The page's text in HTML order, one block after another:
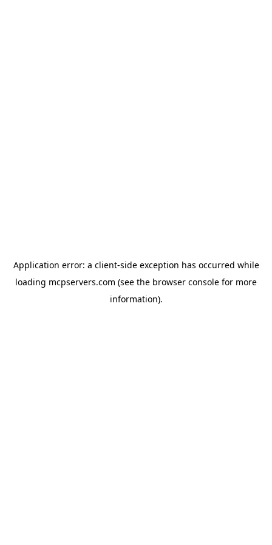
Application error: a client-side exception has occurred while
loading mcpservers.com (see the browser console for more
information).